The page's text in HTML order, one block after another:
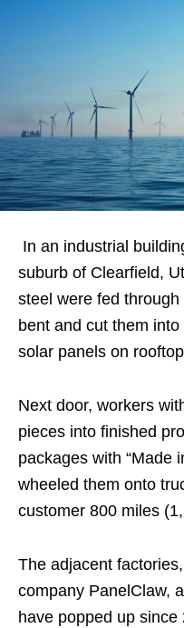
In an industrial
suburb of Clearfield,
steel were fed
bent and cut them
solar panels on
Next door, workers
pieces into finished
packages with “Made
wheeled them onto
customer 800 miles
The adjacent
company PanelClaw,
have popped up